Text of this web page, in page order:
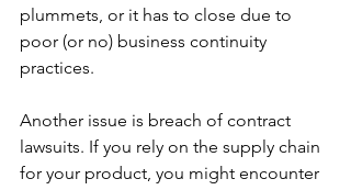
plummets, or it has to close due to
poor (or no) business continuity
practices.
Another issue is breach of contract
lawsuits. If you rely on the supply chain
for your product, you might encounter